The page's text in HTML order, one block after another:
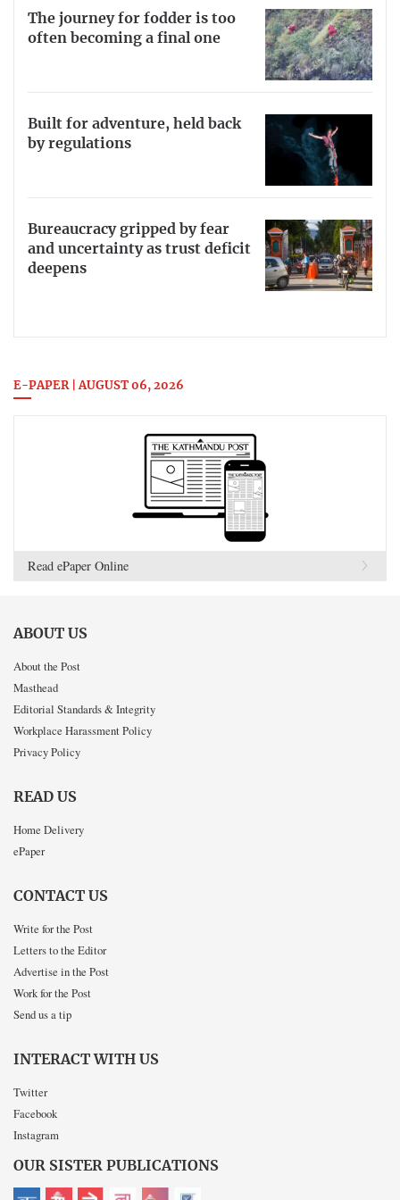
The journey for fodder is too
often becoming a final one
Built for adventure, held back
by regulations
Bureaucracy gripped by fear
and uncertainty as trust deficit
deepens
E-PAPER | AUGUST 06, 2026
Read ePaper Online
ABOUT US
About the Post
Masthead
Editorial Standards & Integrity
Workplace Harassment Policy
Privacy Policy
READ US
Home Delivery
ePaper
CONTACT US
Write for the Post
Letters to the Editor
Advertise in the Post
Work for the Post
Send us a tip
INTERACT WITH US
Twitter
Facebook
Instagram
OUR SISTER PUBLICATIONS